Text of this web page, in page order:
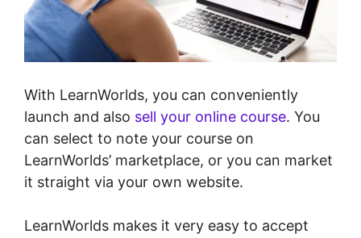
With LearnWorlds, you can conveniently
launch and also sell your online course. You
can select to note your course on
LearnWorlds’ marketplace, or you can market
it straight via your own website.
LearnWorlds makes it very easy to accept